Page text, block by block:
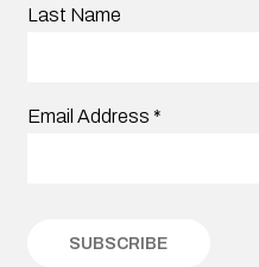
Last Name
Email Address *